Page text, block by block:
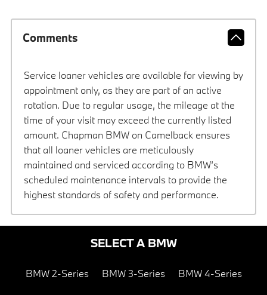
Comments
Service loaner vehicles are available for viewing by
appointment only, as they are part of an active
rotation. Due to regular usage, the mileage at the
time of your visit may exceed the currently listed
amount. Chapman BMW on Camelback ensures
that all loaner vehicles are meticulously
maintained and serviced according to BMW’s
scheduled maintenance intervals to provide the
highest standards of safety and performance.
SELECT A BMW
BMW 2-Series BMW 3-Series BMW 4-Series